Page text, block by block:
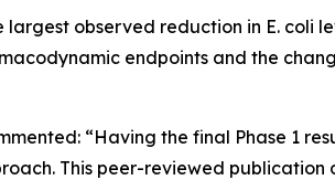
largest observed reduction in E. coli
endpoints and the
“Having the final Phase 1
This peer-reviewed